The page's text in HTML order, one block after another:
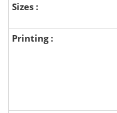
Sizes :
Printing :